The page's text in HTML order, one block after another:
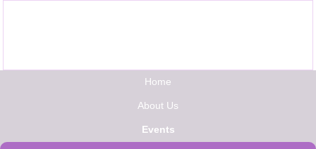
Home
About Us
Events